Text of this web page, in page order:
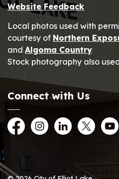
Website Feedback
Local photos used with
courtesy of Northern
and Algoma Country
Stock photography also
Connect with Us
FacebookInstagramLinkedInTwitter